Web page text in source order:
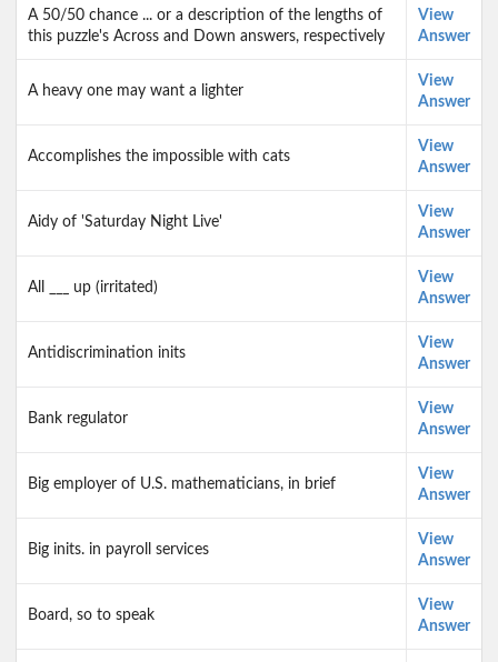
A 50/50 chance ... or a description of the lengths of
this puzzle's Across and Down answers, respectively
View
Answer
A heavy one may want a lighter
View
Answer
Accomplishes the impossible with cats
View
Answer
Aidy of 'Saturday Night Live'
View
Answer
All ___ up (irritated)
View
Answer
Antidiscrimination inits
View
Answer
Bank regulator
View
Answer
Big employer of U.S. mathematicians, in brief
View
Answer
Big inits. in payroll services
View
Answer
Board, so to speak
View
Answer